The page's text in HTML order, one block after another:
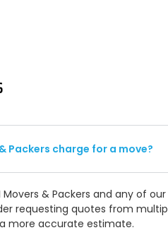
Packers charge for a move?
& Packers and any of our
requesting quotes from
more accurate estimate.